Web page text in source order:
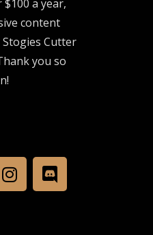
$100 a year,
content
Cutter
you so